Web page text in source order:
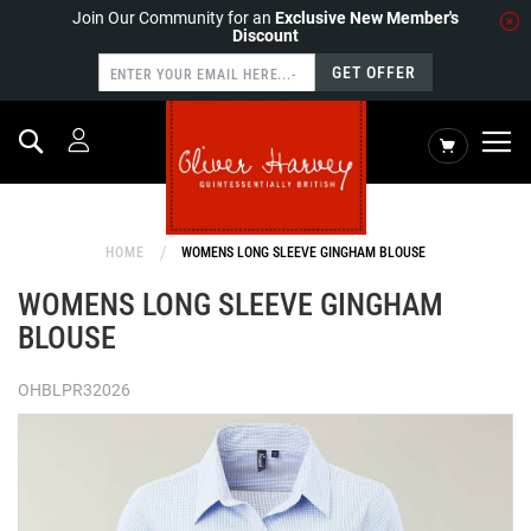
Join Our Community for an Exclusive New Member's
Discount
GET OFFER
My Cart
Search
HOME WOMENS LONG SLEEVE GINGHAM BLOUSE
WOMENS LONG SLEEVE GINGHAM
BLOUSE
OHBLPR32026